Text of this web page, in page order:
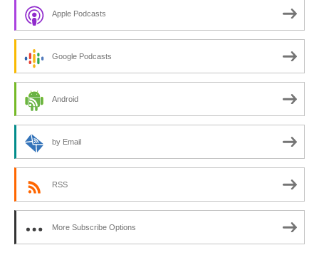
Apple Podcasts
Google Podcasts
Android
by Email
RSS
More Subscribe Options